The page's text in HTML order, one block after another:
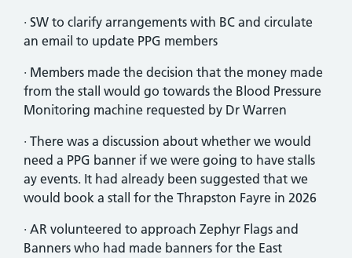
· SW to clarify arrangements with BC and circulate
an email to update PPG members
· Members made the decision that the money made
from the stall would go towards the Blood Pressure
Monitoring machine requested by Dr Warren
· There was a discussion about whether we would
need a PPG banner if we were going to have stalls
ay events. It had already been suggested that we
would book a stall for the Thrapston Fayre in 2026
· AR volunteered to approach Zephyr Flags and
Banners who had made banners for the East